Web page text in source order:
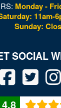
Monday -
11am-
Sunday:
4.8